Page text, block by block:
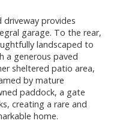
driveway provides
garage. To the rear,
landscaped to
a generous paved
sheltered patio area,
by mature
paddock, a gate
creating a rare and
home.